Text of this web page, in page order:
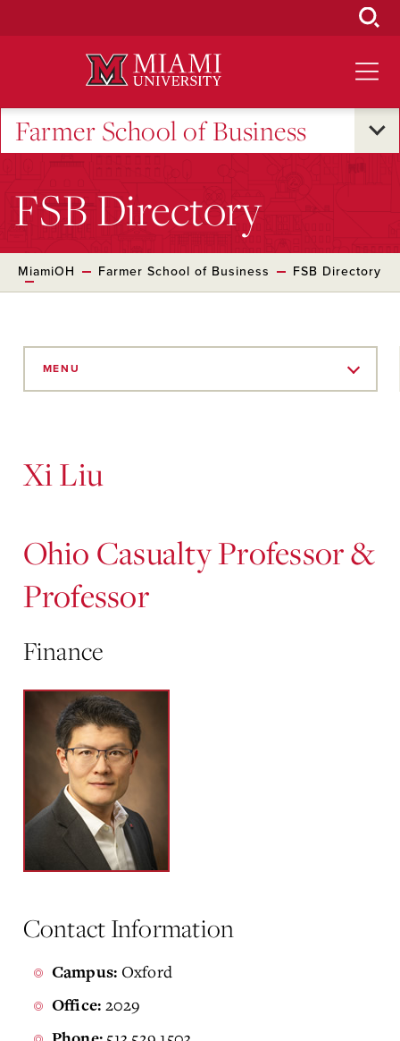
Farmer School of Business
FSB Directory
MiamiOH Farmer School of Business FSB Directory
MENU
Xi Liu
Ohio Casualty Professor &
Professor
Finance
Contact Information
Campus: Oxford
Office: 2029